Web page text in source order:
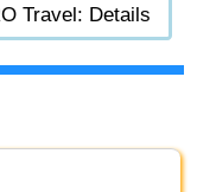
Travel: Details